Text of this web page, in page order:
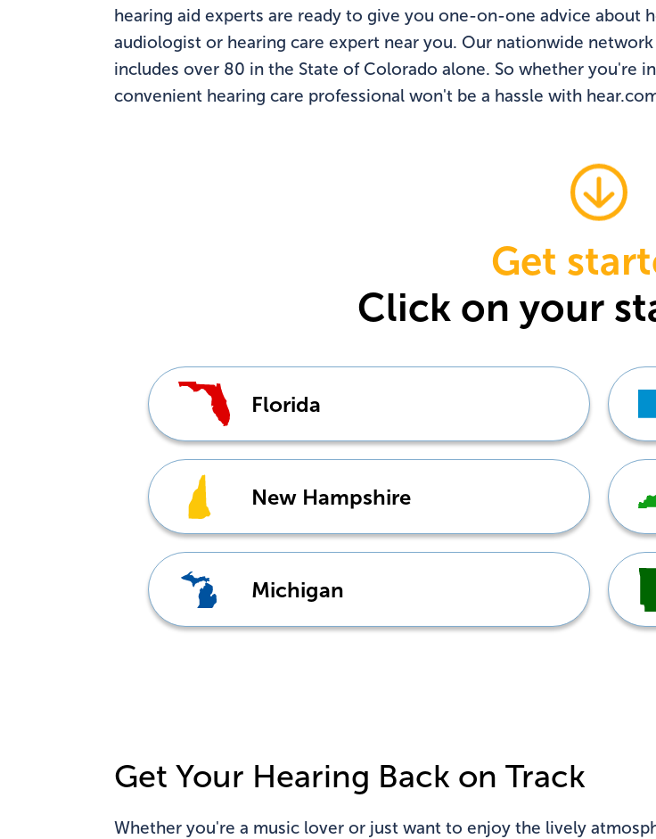
hearing aid experts are ready to give you one-on-one advice about
audiologist or hearing care expert near you. Our nationwide
includes over 80 in the State of Colorado alone. So whether you're
convenient hearing care professional won't be a hassle with
Get
Click on your
Florida
New Hampshire
Michigan
Get Your Hearing Back on Track
Whether you're a music lover or just want to enjoy the lively